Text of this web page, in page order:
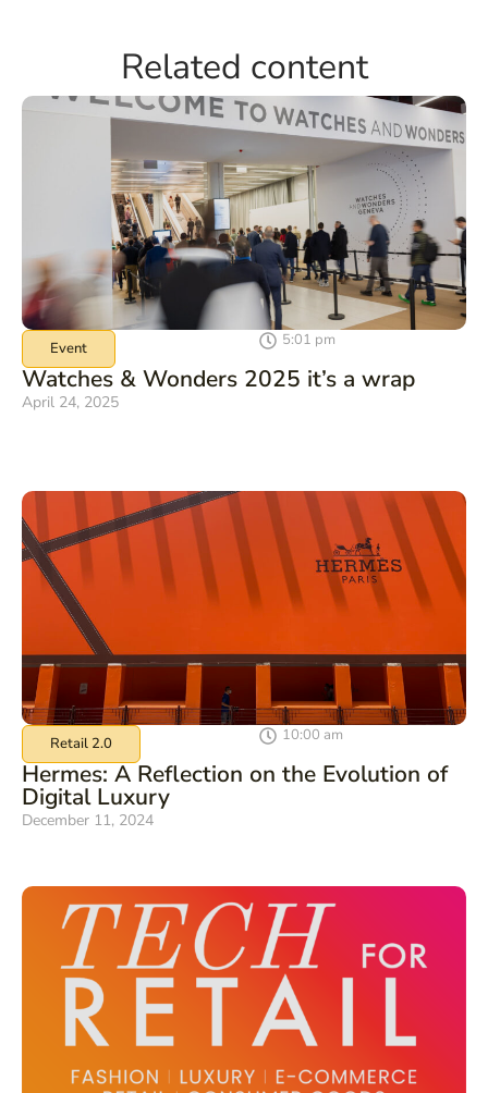
Related content
Event 5:01 pm
Watches & Wonders 2025 it’s a wrap
April 24, 2025
Retail 2.0 10:00 am
Hermes: A Reflection on the Evolution of
Digital Luxury
December 11, 2024